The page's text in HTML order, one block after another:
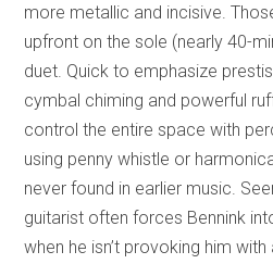
more metallic and incisive.
upfront on the sole (nearly 40-
duet. Quick to emphasize
cymbal chiming and powerful
control the entire space with
using penny whistle or
never found in earlier music.
guitarist often forces Bennink
when he isn’t provoking him